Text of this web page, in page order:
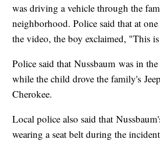
was driving a vehicle through the
neighborhood. Police said that at
the video, the boy exclaimed, "This
Police said that Nussbaum was in the
while the child drove the family's
Cherokee.
Local police also said that
wearing a seat belt during the